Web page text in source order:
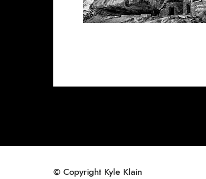
© Copyright Kyle Klain